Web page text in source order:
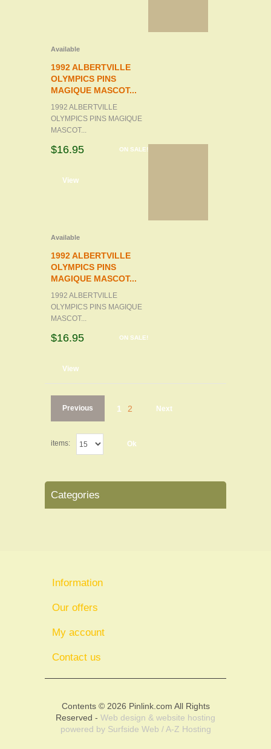
Available
1992 ALBERTVILLE
OLYMPICS PINS
MAGIQUE MASCOT...
1992 ALBERTVILLE
OLYMPICS PINS MAGIQUE
MASCOT...
ON SALE!
$16.95
View
Available
1992 ALBERTVILLE
OLYMPICS PINS
MAGIQUE MASCOT...
1992 ALBERTVILLE
OLYMPICS PINS MAGIQUE
MASCOT...
ON SALE!
$16.95
View
Previous 1 2 Next
Ok
items:
Categories
Information
Our offers
My account
Contact us
Contents © 2026 Pinlink.com All Rights
Reserved - Web design & website hosting
powered by Surfside Web / A-Z Hosting